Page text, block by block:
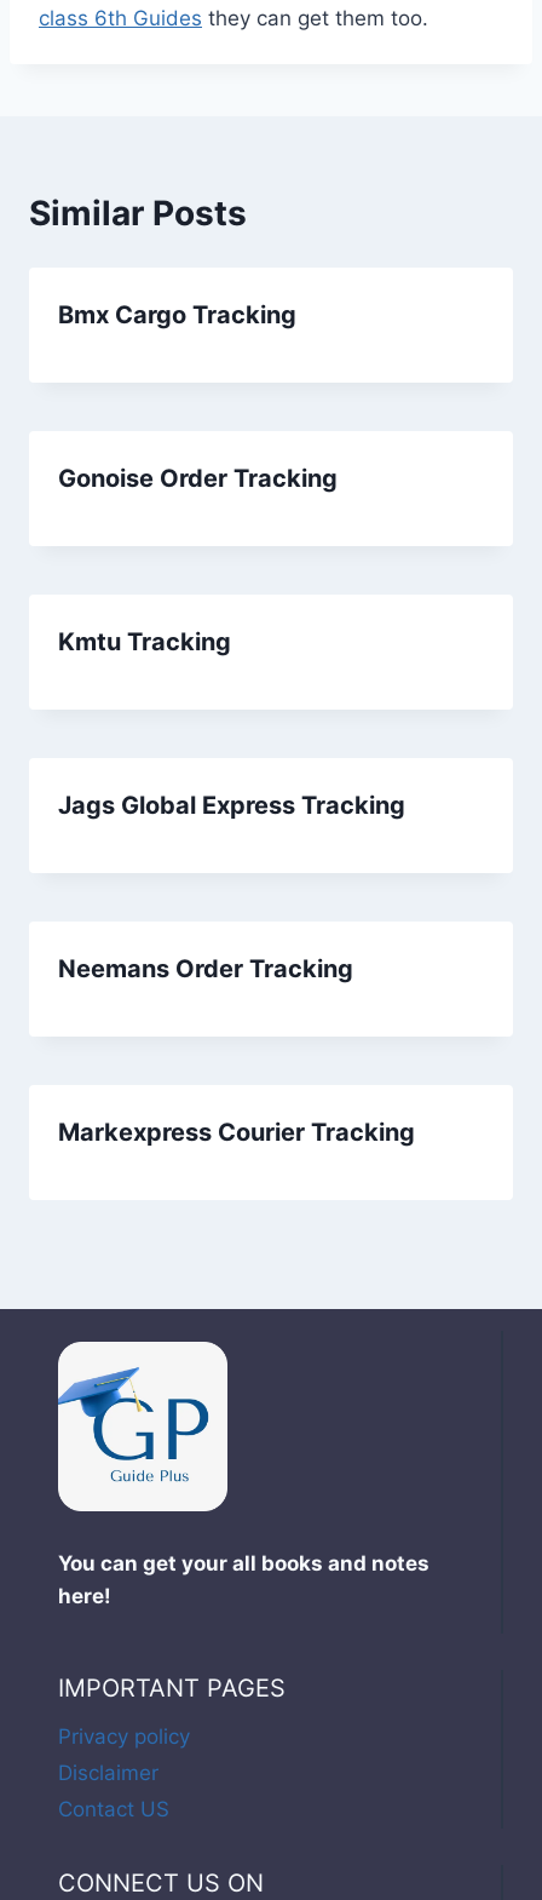
class 6th Guides they can get them too.
Similar Posts
Bmx Cargo Tracking
Gonoise Order Tracking
Kmtu Tracking
Jags Global Express Tracking
Neemans Order Tracking
Markexpress Courier Tracking
You can get your all books and notes
here!
IMPORTANT PAGES
Privacy policy
Disclaimer
Contact US
CONNECT US ON